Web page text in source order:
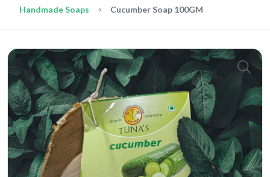
Handmade Soaps
Cucumber Soap 100GM